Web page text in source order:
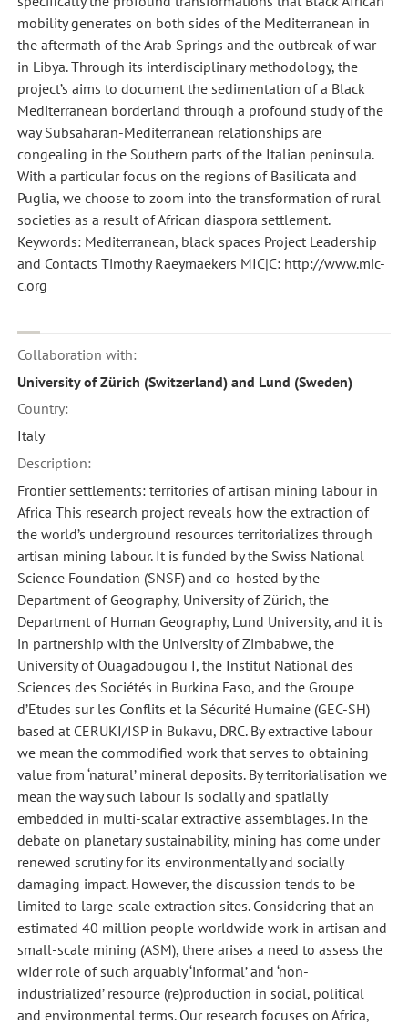
mobility generates on both sides of the Mediterranean in
the aftermath of the Arab Springs and the outbreak of war
in Libya. Through its interdisciplinary methodology, the
project’s aims to document the sedimentation of a Black
Mediterranean borderland through a profound study of the
way Subsaharan-Mediterranean relationships are
congealing in the Southern parts of the Italian peninsula.
With a particular focus on the regions of Basilicata and
Puglia, we choose to zoom into the transformation of rural
societies as a result of African diaspora settlement.
Keywords: Mediterranean, black spaces Project Leadership
and Contacts Timothy Raeymaekers MIC|C: http://www.mic-
c.org
Collaboration with:
University of Zürich (Switzerland) and Lund (Sweden)
Country:
Italy
Description:
Frontier settlements: territories of artisan mining labour in
Africa This research project reveals how the extraction of
the world’s underground resources territorializes through
artisan mining labour. It is funded by the Swiss National
Science Foundation (SNSF) and co-hosted by the
Department of Geography, University of Zürich, the
Department of Human Geography, Lund University, and it is
in partnership with the University of Zimbabwe, the
University of Ouagadougou I, the Institut National des
Sciences des Sociétés in Burkina Faso, and the Groupe
d’Etudes sur les Conflits et la Sécurité Humaine (GEC-SH)
based at CERUKI/ISP in Bukavu, DRC. By extractive labour
we mean the commodified work that serves to obtaining
value from ‘natural’ mineral deposits. By territorialisation we
mean the way such labour is socially and spatially
embedded in multi-scalar extractive assemblages. In the
debate on planetary sustainability, mining has come under
renewed scrutiny for its environmentally and socially
damaging impact. However, the discussion tends to be
limited to large-scale extraction sites. Considering that an
estimated 40 million people worldwide work in artisan and
small-scale mining (ASM), there arises a need to assess the
wider role of such arguably ‘informal’ and ‘non-
industrialized’ resource (re)production in social, political
and environmental terms. Our research focuses on Africa,